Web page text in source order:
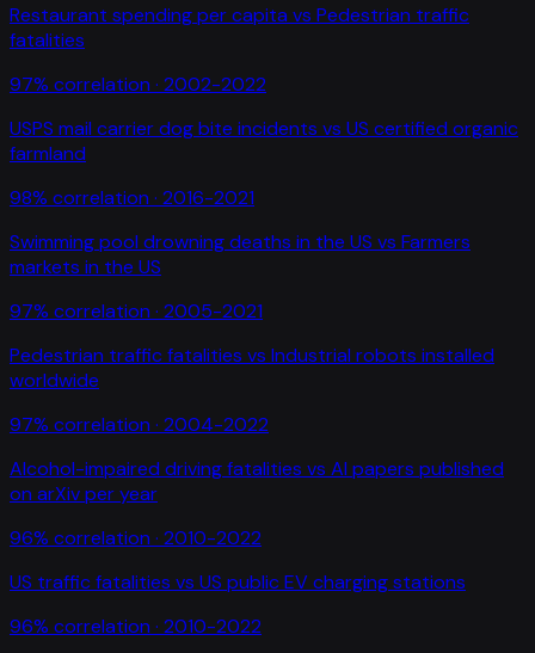
Restaurant spending per capita vs Pedestrian traffic
fatalities
97% correlation · 2002-2022
USPS mail carrier dog bite incidents vs US certified organic
farmland
98% correlation · 2016-2021
Swimming pool drowning deaths in the US vs Farmers
markets in the US
97% correlation · 2005-2021
Pedestrian traffic fatalities vs Industrial robots installed
worldwide
97% correlation · 2004-2022
Alcohol-impaired driving fatalities vs AI papers published
on arXiv per year
96% correlation · 2010-2022
US traffic fatalities vs US public EV charging stations
96% correlation · 2010-2022